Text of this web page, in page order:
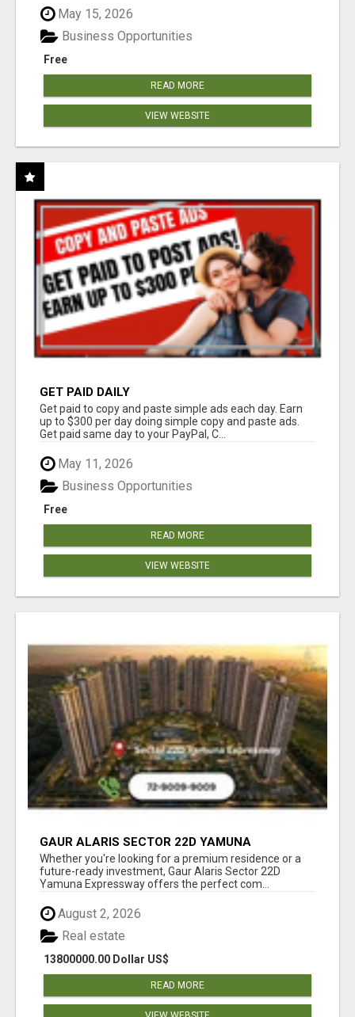
May 15, 2026
Free
Business Opportunities
READ MORE
VIEW WEBSITE
GET PAID DAILY
Get paid to copy and paste simple ads each day. Earn
up to $300 per day doing simple copy and paste ads.
Get paid same day to your PayPal, C...
May 11, 2026
Free
Business Opportunities
READ MORE
VIEW WEBSITE
GAUR ALARIS SECTOR 22D YAMUNA
EXPRESSWAY
Whether you're looking for a premium residence or a
future-ready investment, Gaur Alaris Sector 22D
Yamuna Expressway offers the perfect com...
August 2, 2026
13800000.00 Dollar US$
Real estate
READ MORE